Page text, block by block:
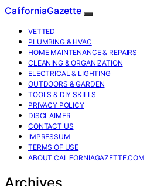
CaliforniaGazette
VETTED
PLUMBING & HVAC
HOME MAINTENANCE & REPAIRS
CLEANING & ORGANIZATION
ELECTRICAL & LIGHTING
OUTDOORS & GARDEN
TOOLS & DIY SKILLS
PRIVACY POLICY
DISCLAIMER
CONTACT US
IMPRESSUM
TERMS OF USE
ABOUT CALIFORNIAGAZETTE.COM